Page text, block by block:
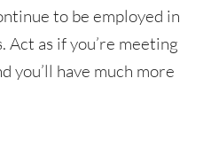
to be employed in
Act as if you’re meeting
you’ll have much more